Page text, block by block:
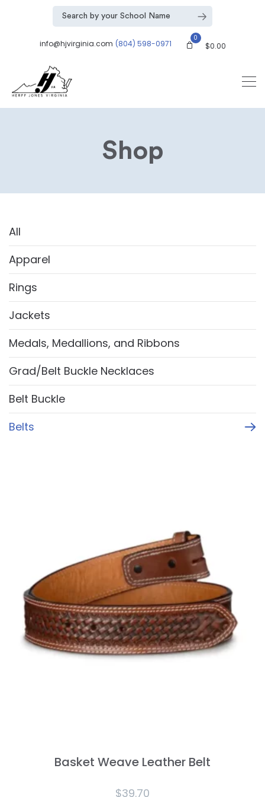
info@hjvirginia.com (804) 598-0971
0
$0.00
Shop
All
Apparel
Rings
Jackets
Medals, Medallions, and Ribbons
Grad/Belt Buckle Necklaces
Belt Buckle
Belts
Basket Weave Leather Belt
$39.70